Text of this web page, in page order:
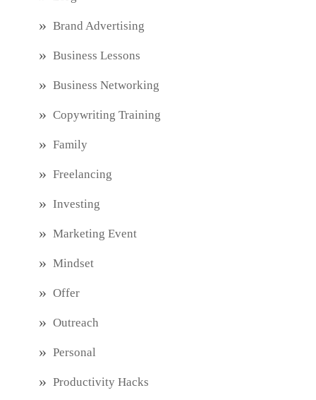
Brand Advertising
Business Lessons
Business Networking
Copywriting Training
Family
Freelancing
Investing
Marketing Event
Mindset
Offer
Outreach
Personal
Productivity Hacks